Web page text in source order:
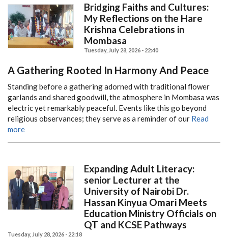
Bridging Faiths and Cultures:
My Reflections on the Hare
Krishna Celebrations in
Mombasa
Tuesday, July 28, 2026 - 22:40
A Gathering Rooted In Harmony And Peace
Standing before a gathering adorned with traditional flower
garlands and shared goodwill, the atmosphere in Mombasa was
electric yet remarkably peaceful. Events like this go beyond
religious observances; they serve as a reminder of our Read
more
Expanding Adult Literacy:
senior Lecturer at the
University of Nairobi Dr.
Hassan Kinyua Omari Meets
Education Ministry Officials on
QT and KCSE Pathways
Tuesday, July 28, 2026 - 22:18